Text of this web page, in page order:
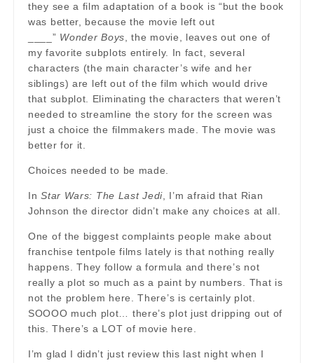
they see a film adaptation of a book is “but the book
was better, because the movie left out
____” Wonder Boys , the movie, leaves out one of
my favorite subplots entirely. In fact, several
characters (the main character’s wife and her
siblings) are left out of the film which would drive
that subplot. Eliminating the characters that weren’t
needed to streamline the story for the screen was
just a choice the filmmakers made. The movie was
better for it.
Choices needed to be made.
InStar Wars: The Last Jedi, I’m afraid that Rian
Johnson the director didn’t make any choices at all.
One of the biggest complaints people make about
franchise tentpole films lately is that nothing really
happens. They follow a formula and there’s not
really a plot so much as a paint by numbers. That is
not the problem here. There’s is certainly plot.
SOOOO much plot… there’s plot just dripping out of
this. There’s a LOT of movie here.
I’m glad I didn’t just review this last night when I